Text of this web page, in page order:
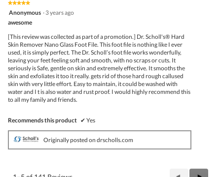
★★★★★
★★★★★
5
of
5
stars.
Anonymous · 3 years ago
awesome
[This review was collected as part of a promotion.] Dr. Scholl's® Hard
Skin Remover Nano Glass Foot File. This foot file is nothing like I ever
used, it is simply perfect. The Dr. Scholl’s foot file works wonderfully,
leaving your feet feeling soft and smooth, with no scraps or cuts. It
seriously is Safe, gentle on skin and extremely effective. It smooths the
skin and exfoliates it too it really. gets rid of those hard rough callused
skin with very little effort. Easy to maintain, it could be washed with
water and I t is also water and rust proof. I would highly recommend this
to all my family and friends.
Recommends this product ✔ Yes
Originally posted on drscholls.com